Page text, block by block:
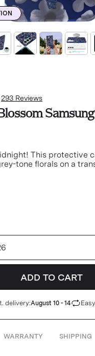
293 Reviews
This protective
tone florals on a
ADD TO CART
delivery:August 10 - 14
WARRANTY SHIPPING